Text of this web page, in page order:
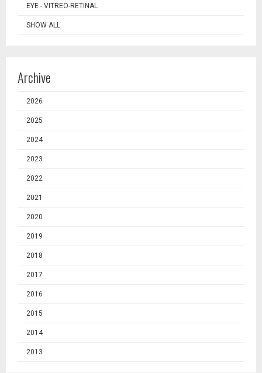
EYE - VITREO-RETINAL
SHOW ALL
Archive
2026
2025
2024
2023
2022
2021
2020
2019
2018
2017
2016
2015
2014
2013